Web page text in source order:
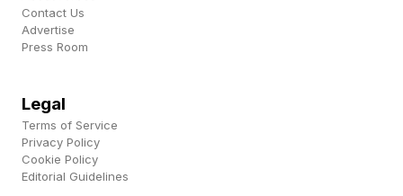
stronger in winter than summer, but there were
differences in when the effects peaked. Writing
Toulouse, morning traffic heat built up through
the day and persisted into the night. In contrast,
Manchester's evening rush hour contributed to
Contact Us
Advertise
Press Room
Legal
Terms of Service
Privacy Policy
Cookie Policy
Editorial Guidelines